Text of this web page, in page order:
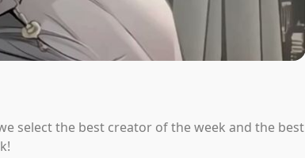
select the best creator of the week and the best